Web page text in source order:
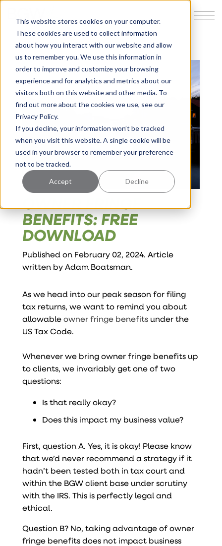
This website stores cookies on your computer.
These cookies are used to collect information
about how you interact with our website and allow
us to remember you. We use this information in
order to improve and customize your browsing
experience and for analytics and metrics about our
visitors both on this website and other media. To
find out more about the cookies we use, see our
Privacy Policy.
If you decline, your information won’t be tracked
when you visit this website. A single cookie will be
used in your browser to remember your preference
not to be tracked.
Accept Decline
OWNER FRINGE
BENEFITS: FREE
DOWNLOAD
Published on February 02, 2024. Article
written byAdam Boatsman.
As we head into our peak season for filing
tax returns, we want to remind you about
allowableowner fringe benefitsunder the
US Tax Code.
Whenever we bring owner fringe benefits up
to clients, we invariably get one of two
questions:
Is that really okay?
Does this impact my business value?
First, question A. Yes, it is okay! Please know
that we’d never recommend a strategy if it
hadn’t been tested both in tax court and
within the BGW client base under scrutiny
with the IRS. This is perfectly legal and
ethical.
Question B? No, taking advantage of owner
fringe benefits does not impact business